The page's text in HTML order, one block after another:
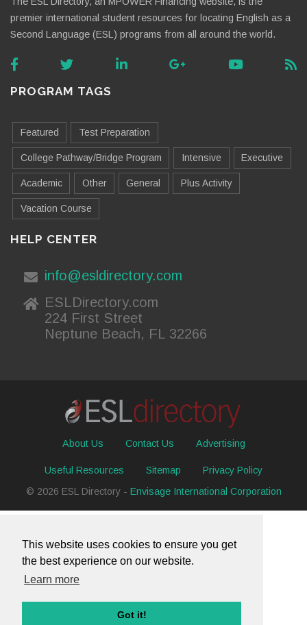
This website uses cookies to ensure you get
the best experience on our website.
Learn more
Got it!
premier international student resources for locating English as a
Second Language (ESL) programs from all around the world.
PROGRAM TAGS
Featured Test Preparation
College Pathway/Bridge Program Intensive Executive
Academic Other General Plus Activity
Vacation Course
HELP CENTER
info@esldirectory.com
ESLDirectory.com
224 First Street
Neptune Beach, FL 32266
About Us Contact Us Advertising
Useful Resources Sitemap
Privacy Policy
© 2026 ESL Directory - Envisage International Corporation